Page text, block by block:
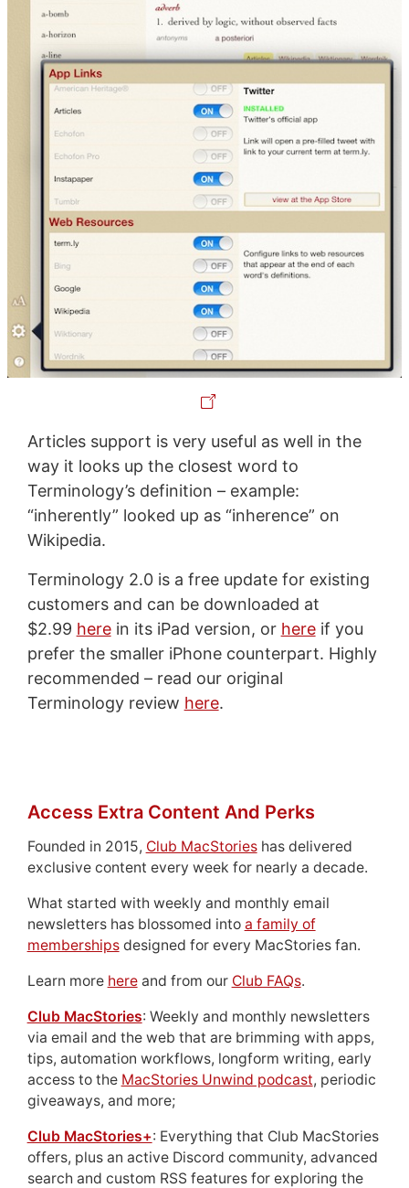
Articles support is very useful as well in the
way it looks up the closest word to
Terminology’s definition – example:
“inherently” looked up as “inherence” on
Wikipedia.
Terminology 2.0 is a free update for existing
customers and can be downloaded at
$2.99 herein its iPad version, or hereif you
prefer the smaller iPhone counterpart. Highly
recommended – read our original
Terminology review here.
Access Extra Content And Perks
Founded in 2015, Club MacStorieshas delivered
exclusive content every week for nearly a decade.
What started with weekly and monthly email
newsletters has blossomed into a family of
membershipsdesigned for every MacStories fan.
Learn more hereand from our Club FAQs.
Club MacStories: Weekly and monthly newsletters
via email and the web that are brimming with apps,
tips, automation workflows, longform writing, early
access to the MacStories Unwind podcast, periodic
giveaways, and more;
Club MacStories+: Everything that Club MacStories
offers, plus an active Discord community, advanced
search and custom RSS features for exploring the